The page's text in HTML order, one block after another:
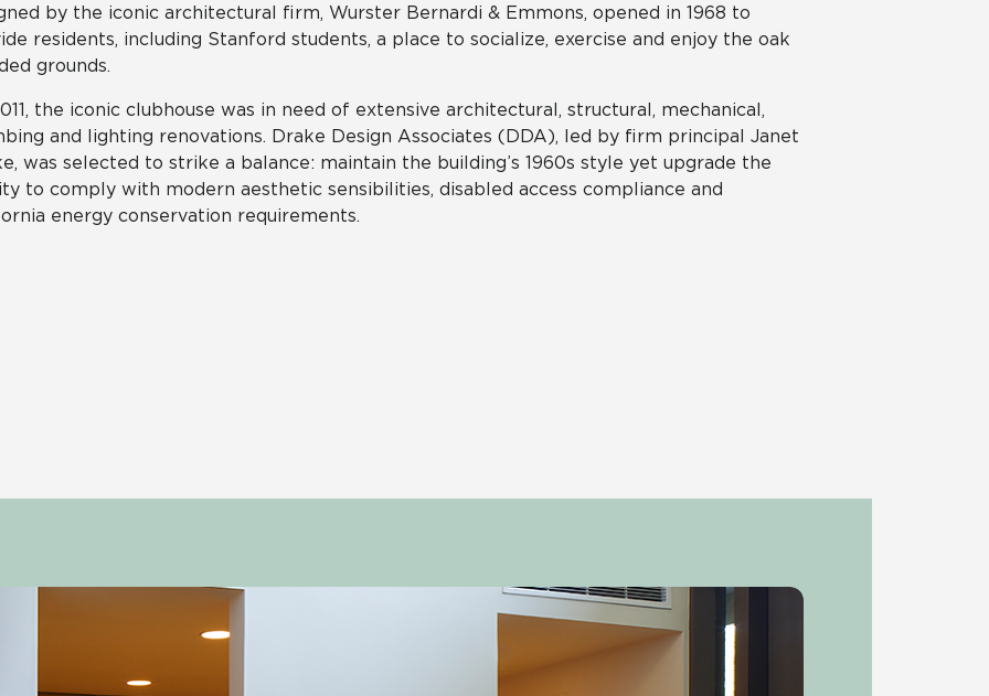
by the iconic architectural firm, Wurster Bernardi & Emmons, opened in 1968 to
residents, including Stanford students, a place to socialize, exercise and enjoy the oak
grounds.
the iconic clubhouse was in need of extensive architectural, structural, mechanical,
and lighting renovations. Drake Design Associates (DDA), led by firm principal Janet
was selected to strike a balance: maintain the building’s 1960s style yet upgrade the
to comply with modern aesthetic sensibilities, disabled access compliance and
energy conservation requirements.